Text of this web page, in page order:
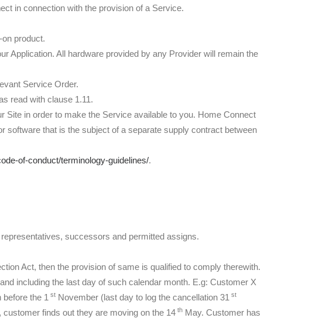
in connection with the provision of a Service.
product.
Application. All hardware provided by any Provider will remain the
Service Order.
read with clause 1.11.
in order to make the Service available to you. Home Connect
software that is the subject of a separate supply contract between
of-conduct/terminology-guidelines/.
successors and permitted assigns.
Act, then the provision of same is qualified to comply therewith.
including the last day of such calendar month. E.g: Customer X
the 1 st November (last day to log the cancellation 31 st
customer finds out they are moving on the 14 th May. Customer has